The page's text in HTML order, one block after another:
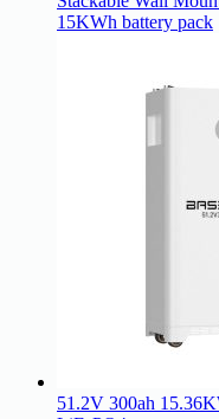
15KWh battery pack
51.2V 300ah